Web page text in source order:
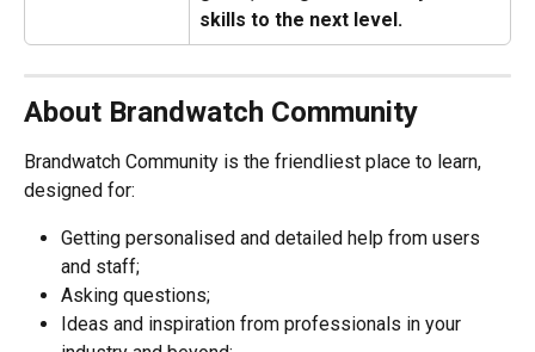
skills to the next level.
About Brandwatch Community
Brandwatch Community is the friendliest place to learn,
designed for:
Getting personalised and detailed help from users
and staff;
Asking questions;
Ideas and inspiration from professionals in your